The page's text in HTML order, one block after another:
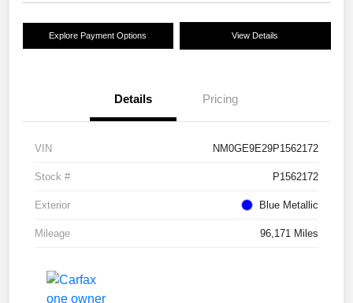
Explore Payment Options View Details
Details Pricing
VIN NM0GE9E29P1562172
Stock # P1562172
Exterior Blue Metallic
Mileage 96,171 Miles